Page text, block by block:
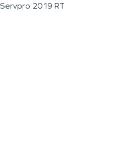
Servpro 2019 RT